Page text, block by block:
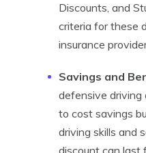
Discounts, and
criteria for these
insurance
Savings and
defensive driving
to cost savings
driving skills and
discount can last